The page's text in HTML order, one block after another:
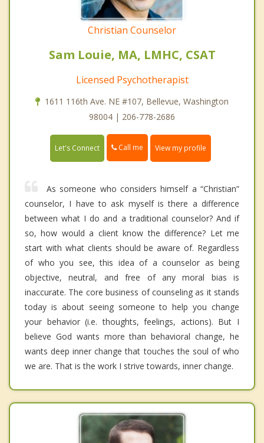
Christian Counselor
Sam Louie, MA, LMHC, CSAT
Licensed Psychotherapist
1611 116th Ave. NE #107, Bellevue, Washington
98004 | 206-778-2686
Let's Connect Call me View my profile
As someone who considers himself a “Christian”
counselor, I have to ask myself is there a difference
between what I do and a traditional counselor? And if
so, how would a client know the difference? Let me
start with what clients should be aware of. Regardless
of who you see, this idea of a counselor as being
objective, neutral, and free of any moral bias is
inaccurate. The core business of counseling as it stands
today is about seeing someone to help you change
your behavior (i.e. thoughts, feelings, actions). But I
believe God wants more than behavioral change, he
wants deep inner change that touches the soul of who
we are. That is the work I strive towards, inner change.